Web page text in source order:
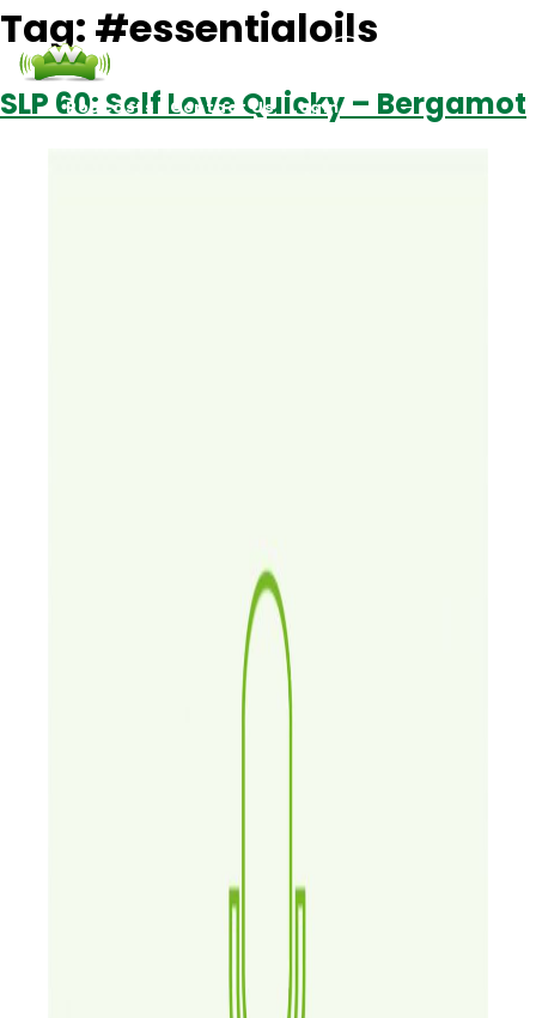
Podcasts Contact Us Login
Tag: #essentialoils
SLP 60: Self Love Quicky – Bergamot